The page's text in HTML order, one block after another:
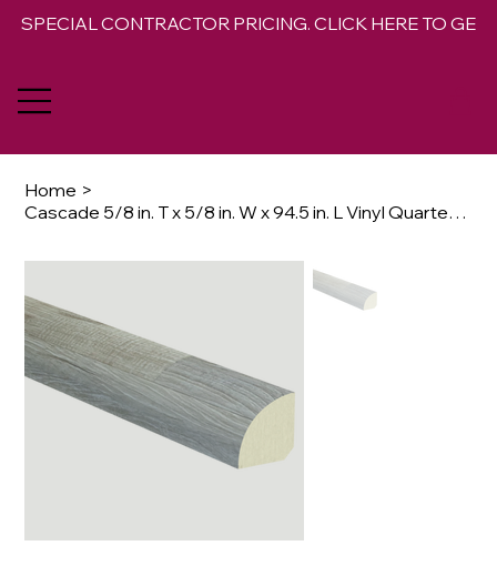
SPECIAL CONTRACTOR PRICING. CLICK HERE TO GET
Home >
Cascade 5/8 in. T x 5/8 in. W x 94.5 in. L Vinyl Quarter Round Molding Trim